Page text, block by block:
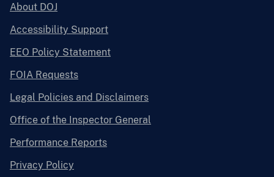
About DOJ
Accessibility Support
EEO Policy Statement
FOIA Requests
Legal Policies and Disclaimers
Office of the Inspector General
Performance Reports
Privacy Policy